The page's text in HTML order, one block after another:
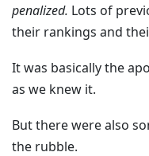
penalized. Lots of
their rankings and
It was basically the
as we knew it.
But there were also
the rubble.